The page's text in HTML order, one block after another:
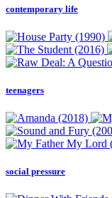
contemporary life
teenagers
social pressure